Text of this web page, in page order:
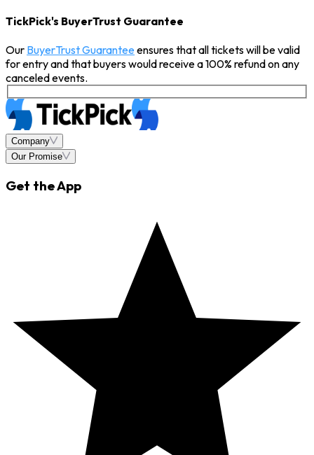
TickPick's BuyerTrust Guarantee
Our BuyerTrust Guaranteeensures that all tickets will be valid
for entry and that buyers would receive a 100% refund on any
canceled events.
Company
Our Promise
Get the App